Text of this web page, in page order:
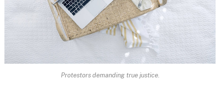
Protestors demanding true justice.